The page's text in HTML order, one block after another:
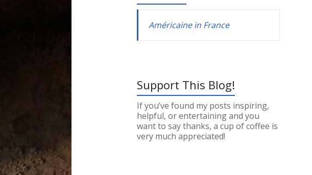
Américaine in France
Support This Blog!
If you’ve found my posts inspiring,
helpful, or entertaining and you
want to say thanks, a cup of coffee is
very much appreciated!